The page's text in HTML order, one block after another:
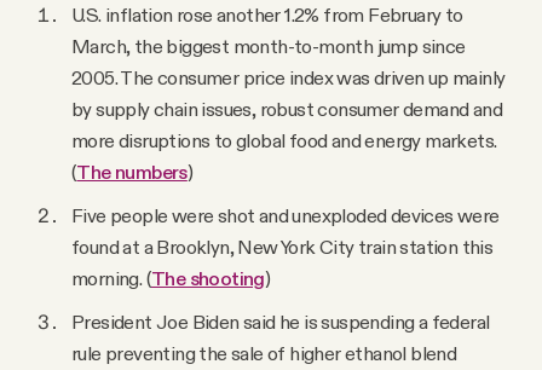
U.S. inflation rose another 1.2% from February to
March, the biggest month-to-month jump since
2005. The consumer price index was driven up mainly
by supply chain issues, robust consumer demand and
more disruptions to global food and energy markets.
(The numbers)
Five people were shot and unexploded devices were
found at a Brooklyn, New York City train station this
morning. (The shooting)
President Joe Biden said he is suspending a federal
rule preventing the sale of higher ethanol blend